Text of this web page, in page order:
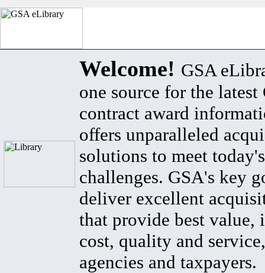
Welcome! GSA
one source for the latest
contract award
offers unparalleled
solutions to meet
challenges. GSA's key
deliver excellent
that provide best value,
cost, quality and
agencies and taxpayers.